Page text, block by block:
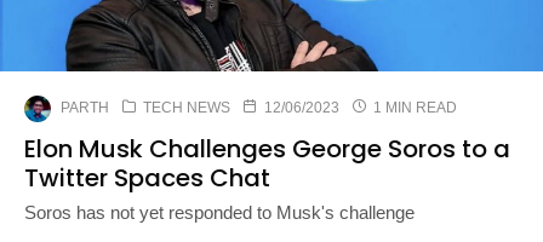
PARTH TECH NEWS 12/06/2023 1 MIN READ
Elon Musk Challenges George Soros to a
Twitter Spaces Chat
Soros has not yet responded to Musk's challenge